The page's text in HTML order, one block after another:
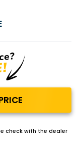
check with the dealer